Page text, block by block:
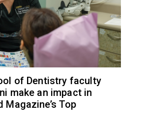
of Dentistry faculty
make an impact in
Magazine’s Top